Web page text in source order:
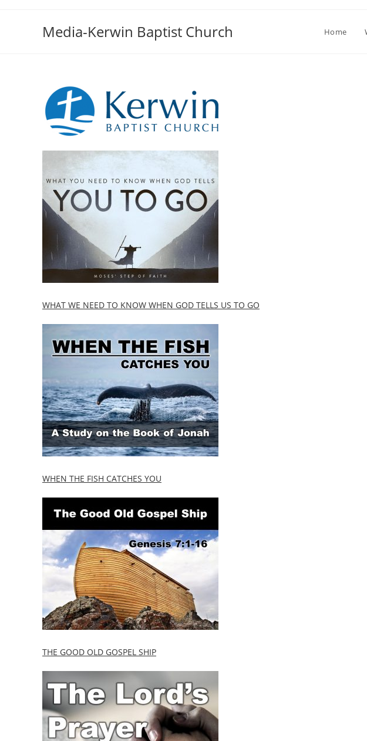
Media-Kerwin Baptist Church Home
WHAT WE NEED TO KNOW WHEN GOD TELLS US TO GO
WHEN THE FISH CATCHES YOU
THE GOOD OLD GOSPEL SHIP